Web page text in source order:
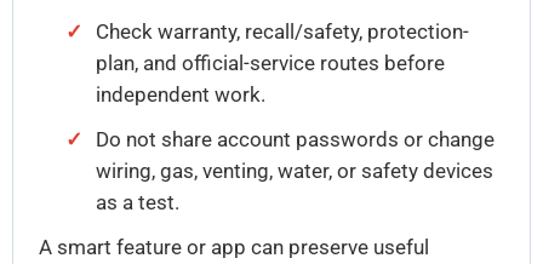
Check warranty, recall/safety, protection-
plan, and official-service routes before
independent work.
Do not share account passwords or change
wiring, gas, venting, water, or safety devices
as a test.
A smart feature or app can preserve useful